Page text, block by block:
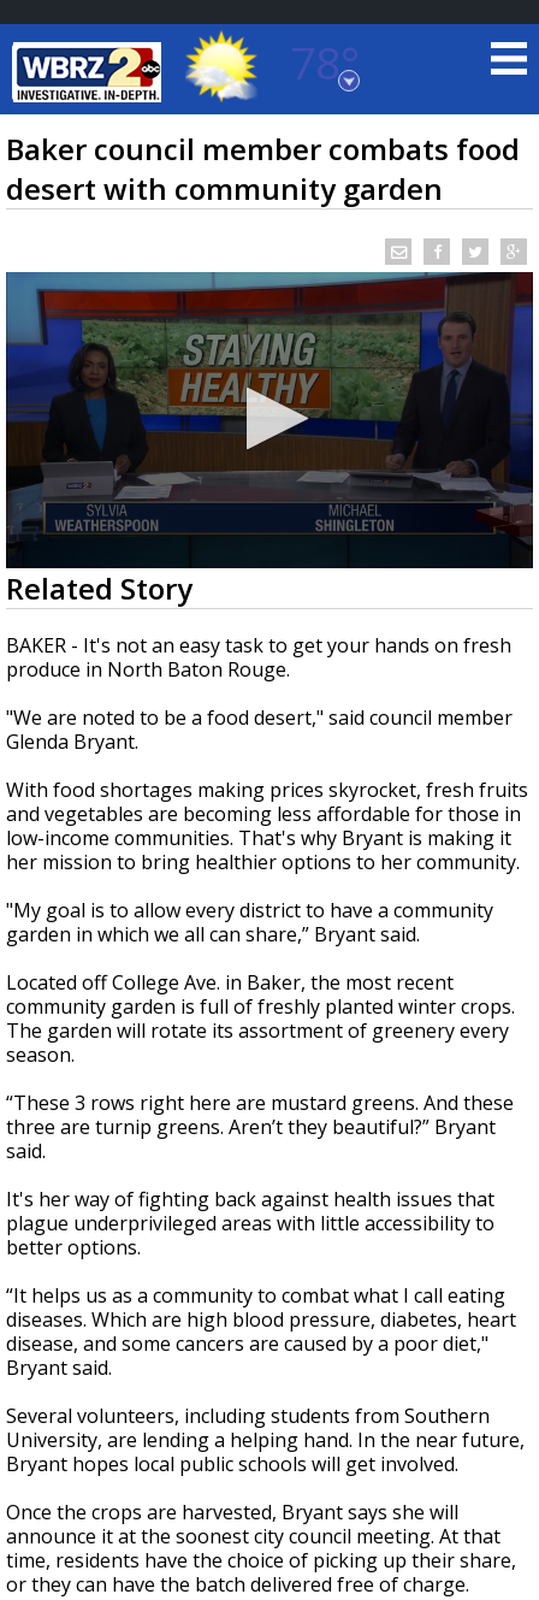
78°
Baton Rouge, Louisiana
7 DAY FORECAST
TRUEVIEW©LOCAL RADAR
Strengthening El Nino shaping hurricane
season, major research groups release
updated outlooks
Baker council member combats food
desert with community garden
0
seconds
of
0
seconds
Related Story
BAKER - It's not an easy task to get your hands on fresh
produce in North Baton Rouge.
"We are noted to be a food desert," said council member
Glenda Bryant.
With food shortages making prices skyrocket, fresh fruits
and vegetables are becoming less affordable for those in
low-income communities. That's why Bryant is making it
her mission to bring healthier options to her community.
"My goal is to allow every district to have a community
garden in which we all can share,” Bryant said.
Located off College Ave. in Baker, the most recent
community garden is full of freshly planted winter crops.
The garden will rotate its assortment of greenery every
season.
“These 3 rows right here are mustard greens. And these
three are turnip greens. Aren’t they beautiful?” Bryant
said.
It's her way of fighting back against health issues that
plague underprivileged areas with little accessibility to
better options.
“It helps us as a community to combat what I call eating
diseases. Which are high blood pressure, diabetes, heart
disease, and some cancers are caused by a poor diet,"
Bryant said.
Several volunteers, including students from Southern
University, are lending a helping hand. In the near future,
Bryant hopes local public schools will get involved.
Once the crops are harvested, Bryant says she will
announce it at the soonest city council meeting. At that
time, residents have the choice of picking up their share,
or they can have the batch delivered free of charge.